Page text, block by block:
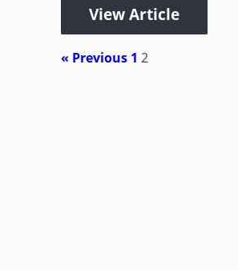
View Article
« Previous 1 2